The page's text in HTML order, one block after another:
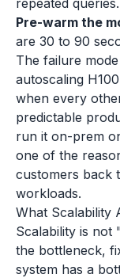
repeated queries.
Pre-warm the
are 30 to 90
The failure
autoscaling
when every
predictable
run it on-prem
one of the
customers back
workloads.
What Scalability
Scalability is not
the bottleneck,
system has a